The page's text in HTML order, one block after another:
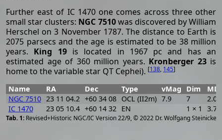
Further east of IC 1470 one comes across three other
small star clusters: NGC 7510was discovered by William
Herschel on 3 November 1787. The distance to Earth is
2075 parsecs and the age is estimated to be 38 million
years. King 19is located in 1967 pc and has an
estimated age of 360 million years. Kronberger 23is
home to the variable star QT Cephei). [138, 145]
Revised+Historic NGC/IC Version 22/9, © 2022 Dr. Wolfgang Steinicke
Name RA Dec Type vMag Dim
MD
NGC 7510 23 11 04.2 +60 34 08 OCL (II2m) 7.9 7
IC 1470
23 05 10.4 +60 14 32 EN 1 × 1